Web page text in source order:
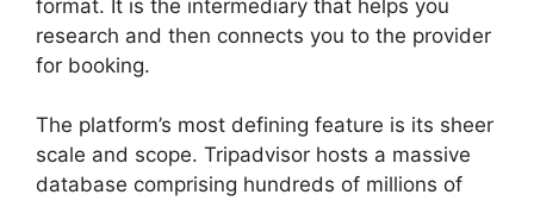
format. It is the intermediary that helps you
research and then connects you to the provider
for booking.
The platform’s most defining feature is its sheer
scale and scope. Tripadvisor hosts a massive
database comprising hundreds of millions of